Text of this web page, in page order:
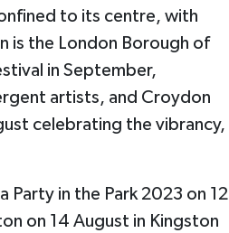
to its centre, with
is the London Borough of
in September,
artists, and Croydon
celebrating the vibrancy,
Party in the Park 2023 on 12
on 14 August in Kingston